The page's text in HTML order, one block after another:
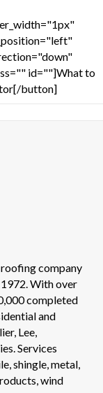
id=""]What to
button]
company
With over
completed
and
Lee,
Services
shingle, metal,
wind